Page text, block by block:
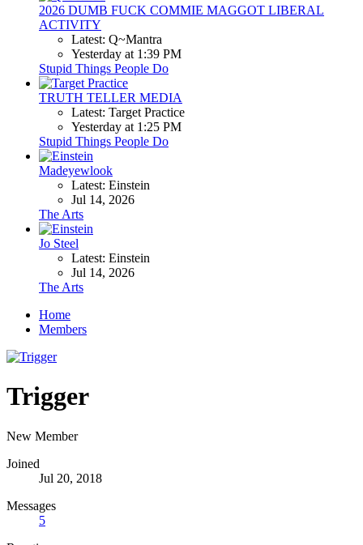
2026 DUMB FUCK COMMIE MAGGOT LIBERAL
ACTIVITY
Latest: Q~Mantra
Yesterday at 1:39 PM
Stupid Things People Do
TRUTH TELLER MEDIA
Latest: Target Practice
Yesterday at 1:25 PM
Stupid Things People Do
Madeyewlook
Latest: Einstein
Jul 14, 2026
The Arts
Jo Steel
Latest: Einstein
Jul 14, 2026
The Arts
Home
Members
Trigger
New Member
Joined
Jul 20, 2018
Messages
5